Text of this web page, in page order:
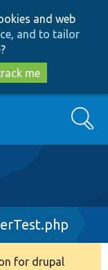
and web
and to tailor
?
me
Search
for drupal